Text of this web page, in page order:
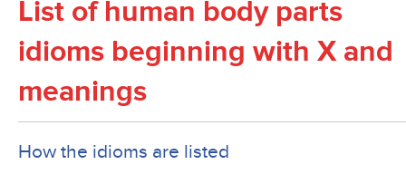
List of human body parts
idioms beginning with X and
meanings
How the idioms are listed